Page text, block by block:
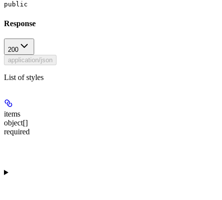
public
Response
200
application/json
List of styles
items
object[]
required